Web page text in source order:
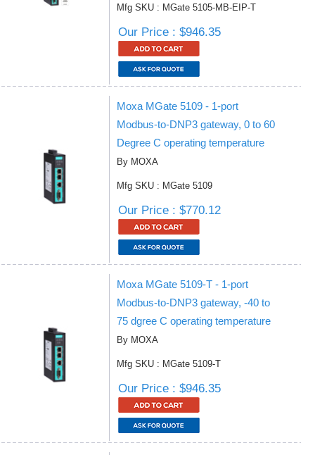
Mfg SKU : MGate 5105-MB-EIP-T
Our Price : $946.35
Moxa MGate 5109 - 1-port
Modbus-to-DNP3 gateway, 0 to 60
Degree C operating temperature
By MOXA
Mfg SKU : MGate 5109
Our Price : $770.12
Moxa MGate 5109-T - 1-port
Modbus-to-DNP3 gateway, -40 to
75 dgree C operating temperature
By MOXA
Mfg SKU : MGate 5109-T
Our Price : $946.35